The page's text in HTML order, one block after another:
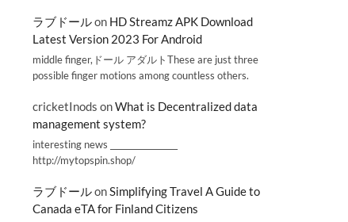
ラブドールon HD Streamz APK Download
Latest Version 2023 For Android
middle finger,ドール アダルトThese are just three
possible finger motions among countless others.
cricketInods onWhat is Decentralized data
management system?
interesting news _________________
http://mytopspin.shop/
ラブドールonSimplifying Travel A Guide to
Canada eTA for Finland Citizens